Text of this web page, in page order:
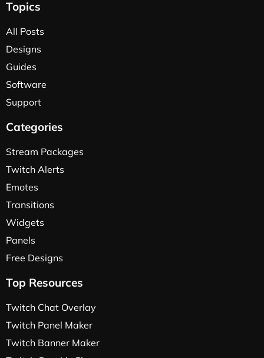
Topics
All Posts
Designs
Guides
Software
Support
Categories
Stream Packages
Twitch Alerts
Emotes
Transitions
Widgets
Panels
Free Designs
Top Resources
Twitch Chat Overlay
Twitch Panel Maker
Twitch Banner Maker